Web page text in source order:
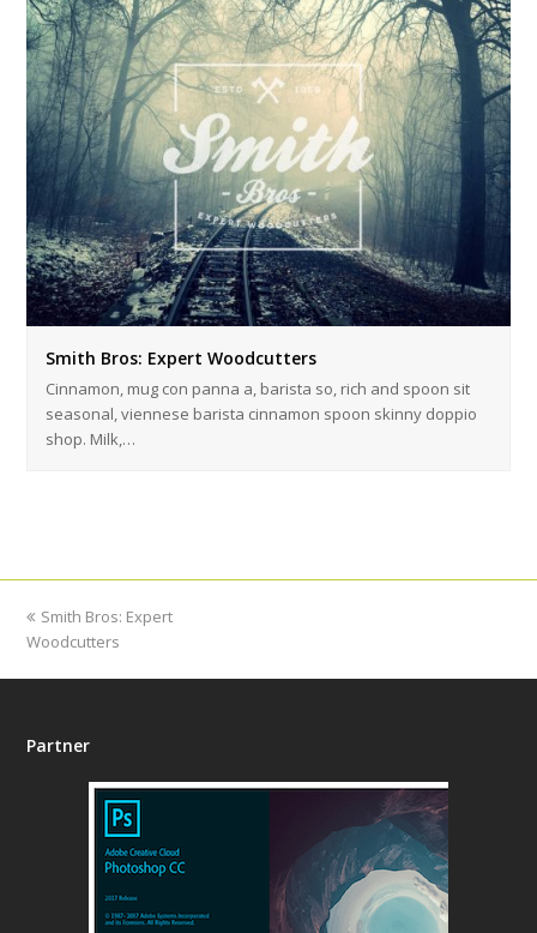
Smith Bros: Expert Woodcutters
Cinnamon, mug con panna a, barista so, rich and spoon sit
seasonal, viennese barista cinnamon spoon skinny doppio
shop. Milk,…
previous
post:
Smith Bros: Expert
Woodcutters
Partner